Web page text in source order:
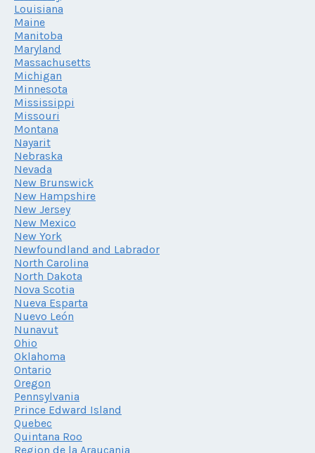
Louisiana
Maine
Manitoba
Maryland
Massachusetts
Michigan
Minnesota
Mississippi
Missouri
Montana
Nayarit
Nebraska
Nevada
New Brunswick
New Hampshire
New Jersey
New Mexico
New York
Newfoundland and Labrador
North Carolina
North Dakota
Nova Scotia
Nueva Esparta
Nuevo León
Nunavut
Ohio
Oklahoma
Ontario
Oregon
Pennsylvania
Prince Edward Island
Quebec
Quintana Roo
Region de la Araucania